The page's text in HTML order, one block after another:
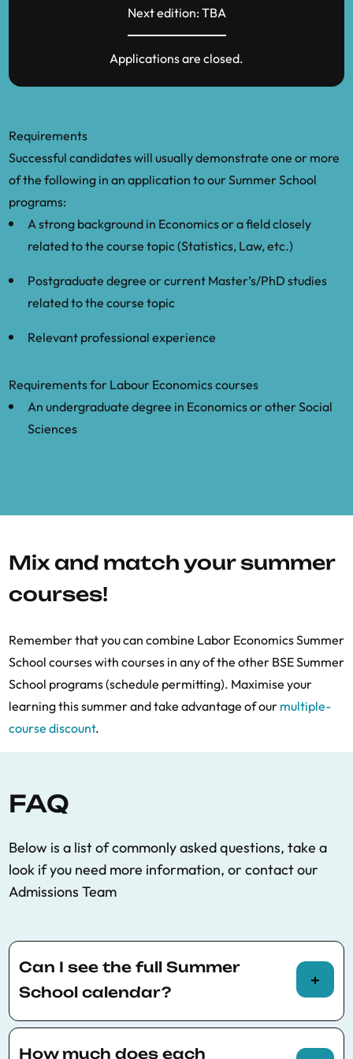
Next edition: TBA
Applications are closed.
Requirements
Successful candidates will usually demonstrate one or more
of the following in an application to our Summer School
programs:
A strong background in Economics or a field closely
related to the course topic (Statistics, Law, etc.)
Postgraduate degree or current Master’s/PhD studies
related to the course topic
Relevant professional experience
Requirements for Labour Economics courses
An undergraduate degree in Economics or other Social
Sciences
Mix and match your summer
courses!
Remember that you can combine Labor Economics Summer
School courses with courses in any of the other BSE Summer
School programs (schedule permitting). Maximise your
learning this summer and take advantage of our multiple-
course discount.
FAQ
Below is a list of commonly asked questions, take a
look if you need more information, or contact our
Admissions Team
Can I see the full Summer
School calendar?
You can view the full Summer School calendar
here.
How much does each